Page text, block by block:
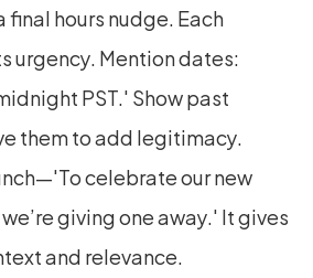
hours nudge. Each
urgency. Mention dates:
PST.' Show past
them to add legitimacy.
celebrate our new
giving one away.' It gives
and relevance.